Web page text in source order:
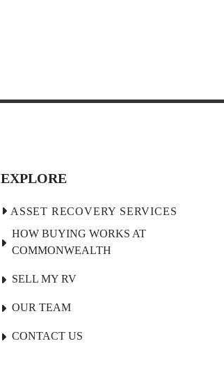
EXPLORE
HOW BUYING WORKS AT
COMMONWEALTH
SELL MY RV
OUR TEAM
CONTACT US